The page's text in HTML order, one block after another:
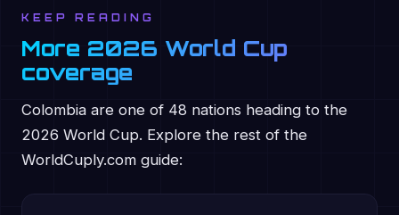
KEEP READING
More 2026 World Cup
coverage
Colombia are one of 48 nations heading to the
2026 World Cup. Explore the rest of the
WorldCuply.com guide: